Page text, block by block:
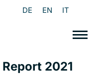
DE EN IT
2021